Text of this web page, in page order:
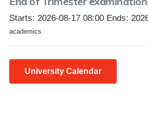
Starts: 2026-08-17 08:00 Ends:
academics
University Calendar